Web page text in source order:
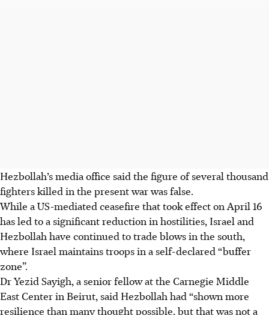
Hezbollah’s media office said the figure of several thousand
fighters killed in the present war was false.
While a US-mediated ceasefire that took effect on April 16
has led to a significant reduction in hostilities, Israel and
Hezbollah have continued to trade blows in the south,
where Israel maintains troops in a self-declared “buffer
zone”.
Dr Yezid Sayigh, a senior fellow at the Carnegie Middle
East Center in Beirut, said Hezbollah had “shown more
resilience than many thought possible, but that was not a